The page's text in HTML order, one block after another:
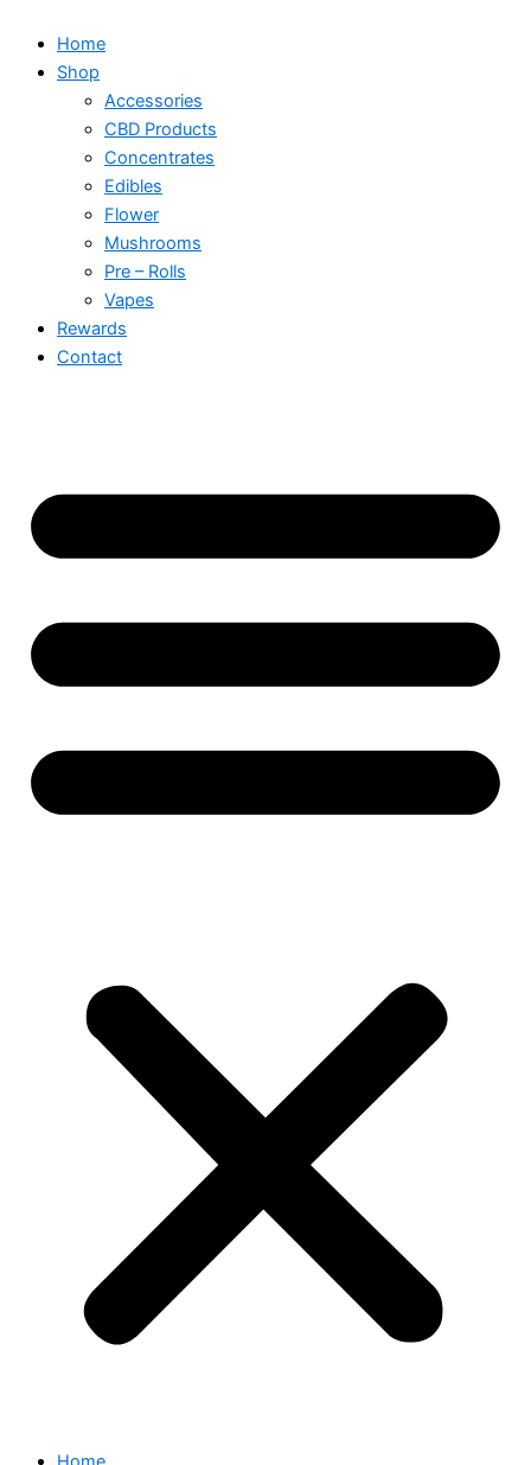
Home
Shop
Accessories
CBD Products
Concentrates
Edibles
Flower
Mushrooms
Pre – Rolls
Vapes
Rewards
Contact